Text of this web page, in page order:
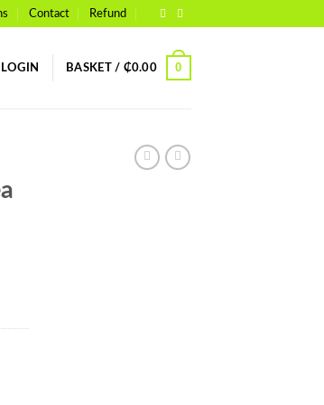
Contact Refund
LOGIN BASKET / ₵0.00 0